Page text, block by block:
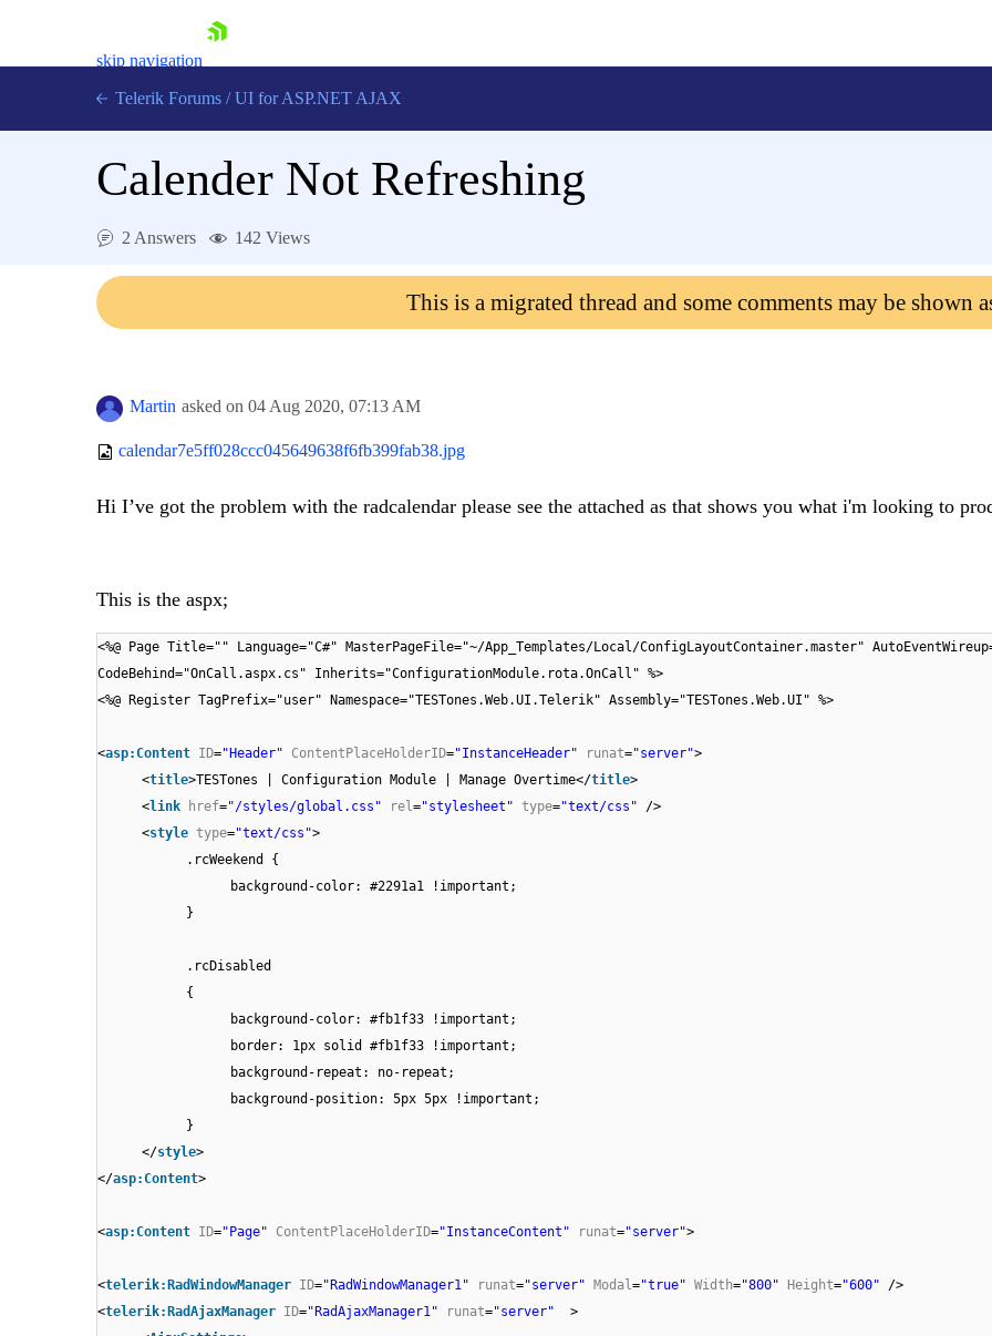
skip navigation
Login
Telerik Forums / UI for ASP.NET AJAX
Calender Not Refreshing
2 Answers 142 Views
This is a migrated thread and some comments may be shown
Martin asked on 04 Aug 2020, 07:13 AM
calendar7e5ff028ccc045649638f6fb399fab38.jpg
Hi I’ve got the problem with the radcalendar please see the attached as that shows you what i'm looking to
This is the aspx;
<%@ Page Title="" Language="C#" MasterPageFile="~/App_Templates/Local/ConfigLayoutContainer.master"
CodeBehind="OnCall.aspx.cs" Inherits="ConfigurationModule.rota.OnCall" %>
<%@ Register TagPrefix="user" Namespace="TESTones.Web.UI.Telerik" Assembly="TESTones.Web.UI" %>
<asp:Content ID="Header" ContentPlaceHolderID="InstanceHeader" runat="server">
<title>TESTones | Configuration Module | Manage Overtime</title>
<link href="/styles/global.css" rel ="stylesheet" type="text/css"
/>
<style type="text/css">
.rcWeekend {
background-color: #2291a1 !important;
}
.rcDisabled
{
background-color: #fb1f33 !important;
border: 1px solid #fb1f33 !important;
background-repeat: no-repeat;
background-position: 5px 5px !important;
}
</style>
</asp:Content>
<asp:Content ID="Page" ContentPlaceHolderID="InstanceContent" runat="server">
<telerik:RadWindowManager ID="RadWindowManager1" runat="server" Modal ="true" Width="800" Height="600"
/>
<telerik:RadAjaxManager ID="RadAjaxManager1" runat="server"
>